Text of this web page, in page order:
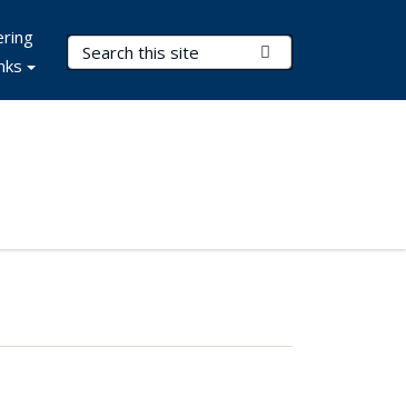
Search Terms